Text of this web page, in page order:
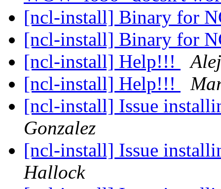
[ncl-install] Binary for
[ncl-install] Binary for
[ncl-install] Help!!!
[ncl-install] Help!!!
[ncl-install] Issue
Gonzalez
[ncl-install] Issue
Hallock